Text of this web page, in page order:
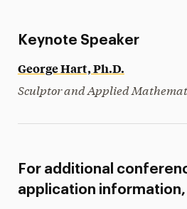
Keynote Speaker
George Hart, Ph.D.
Sculptor and Applied
For additional
application